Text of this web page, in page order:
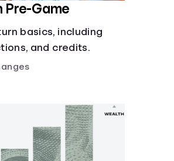
Pre-Game
basics, including
and credits.